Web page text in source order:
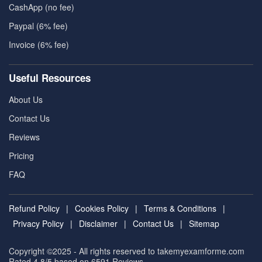
CashApp (no fee)
Paypal (6% fee)
Invoice (6% fee)
Useful Resources
About Us
Contact Us
Reviews
Pricing
FAQ
Refund Policy | Cookies Policy | Terms & Conditions |
Privacy Policy | Disclaimer | Contact Us | Sitemap
Copyright ©2025 - All rights reserved to takemyexamforme.com